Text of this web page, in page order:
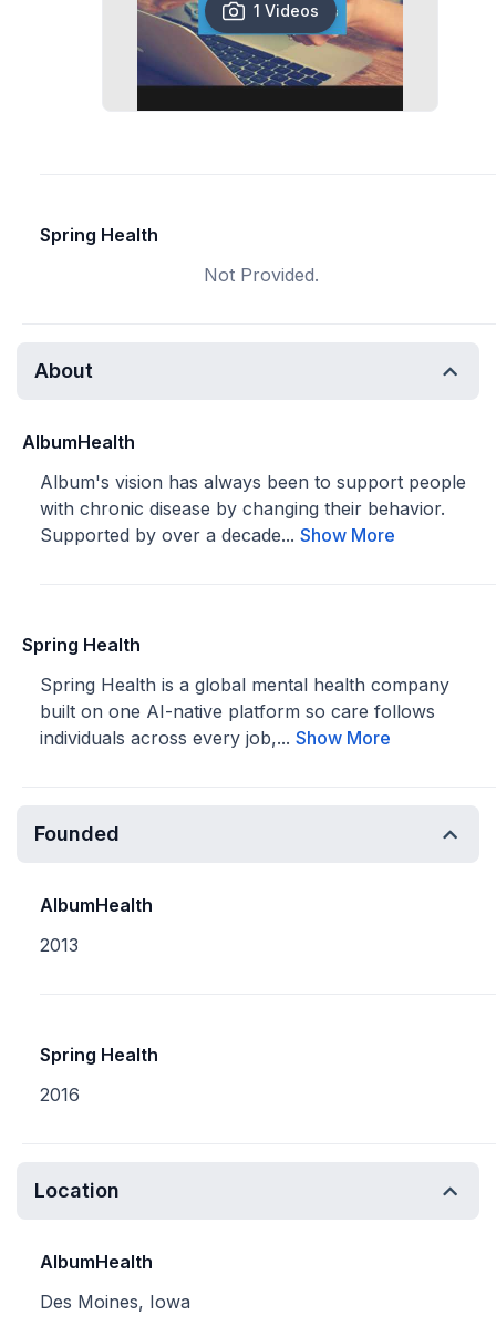
1 Videos
Spring Health
Not Provided.
About
AlbumHealth
Album's vision has always been to support people
with chronic disease by changing their behavior.
Supported by over a decade... Show More
Spring Health
Spring Health is a global mental health company
built on one AI-native platform so care follows
individuals across every job,... Show More
Founded
AlbumHealth
2013
Spring Health
2016
Location
AlbumHealth
Des Moines, Iowa